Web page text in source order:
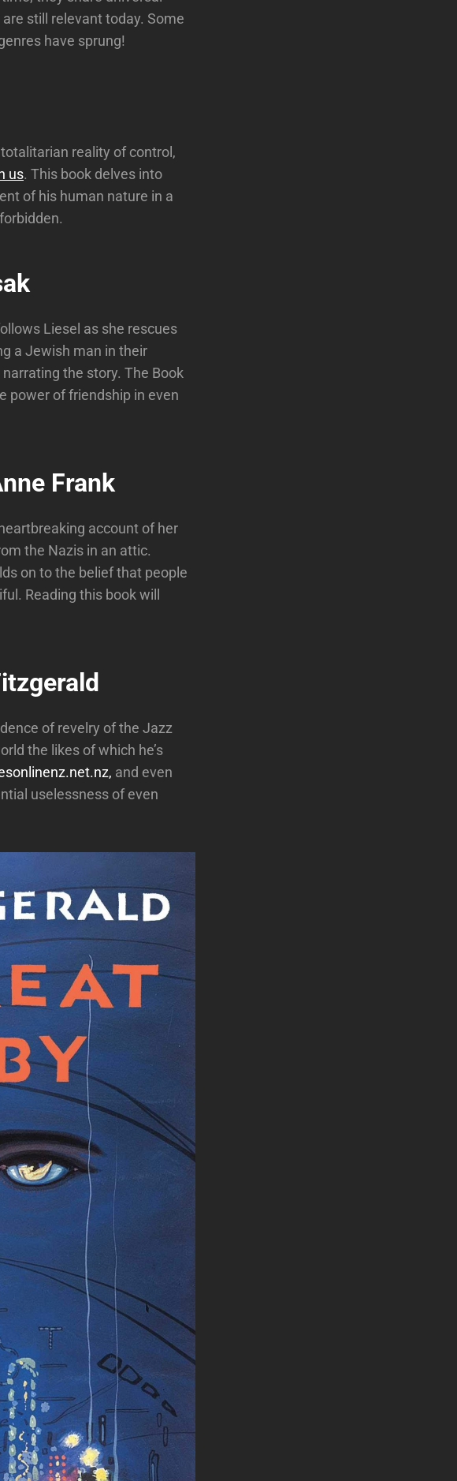
still relevant today. Some
have sprung!
reality of control,
us. This book delves into
of his human nature in a
Liesel as she rescues
a Jewish man in their
the story. The Book
power of friendship in even
Frank
account of her
the Nazis in an attic.
on to the belief that people
Reading this book will
of revelry of the Jazz
the likes of which he’s
and even
uselessness of even